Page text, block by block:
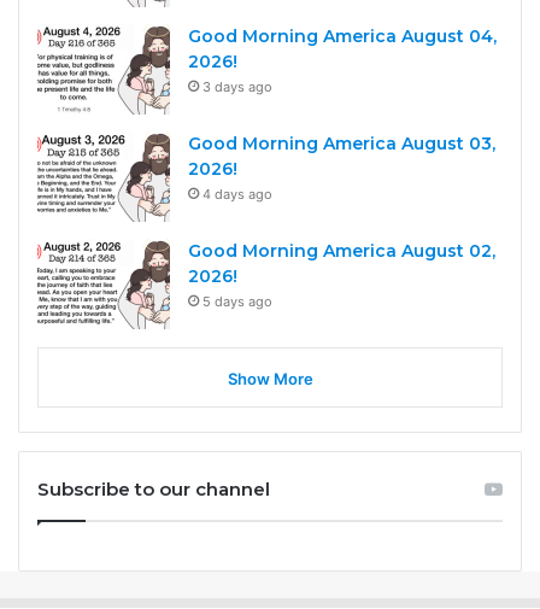
Good Morning America August 04,
2026!
3 days ago
Good Morning America August 03,
2026!
4 days ago
Good Morning America August 02,
2026!
5 days ago
Show More
Subscribe to our channel